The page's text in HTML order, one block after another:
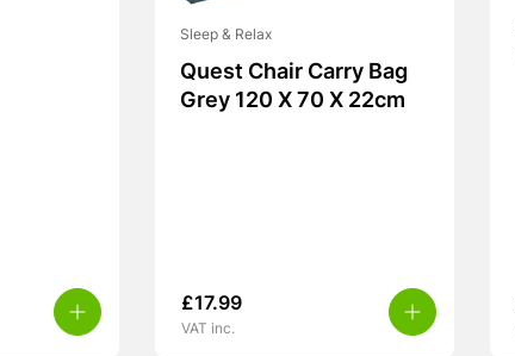
Sleep & Relax
Quest Chair Carry Bag
Grey 120 X 70 X 22cm
£17.99
VAT inc.